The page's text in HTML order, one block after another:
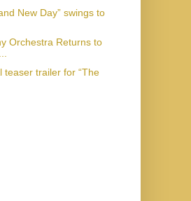
New Day” swings to
Orchestra Returns to
teaser trailer for “The